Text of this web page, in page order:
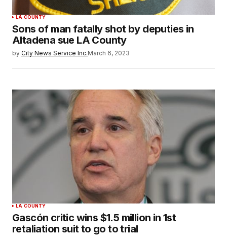
LA COUNTY
Sons of man fatally shot by deputies in
Altadena sue LA County
by City News Service Inc.March 6, 2023
LA COUNTY
Gascón critic wins $1.5 million in 1st
retaliation suit to go to trial